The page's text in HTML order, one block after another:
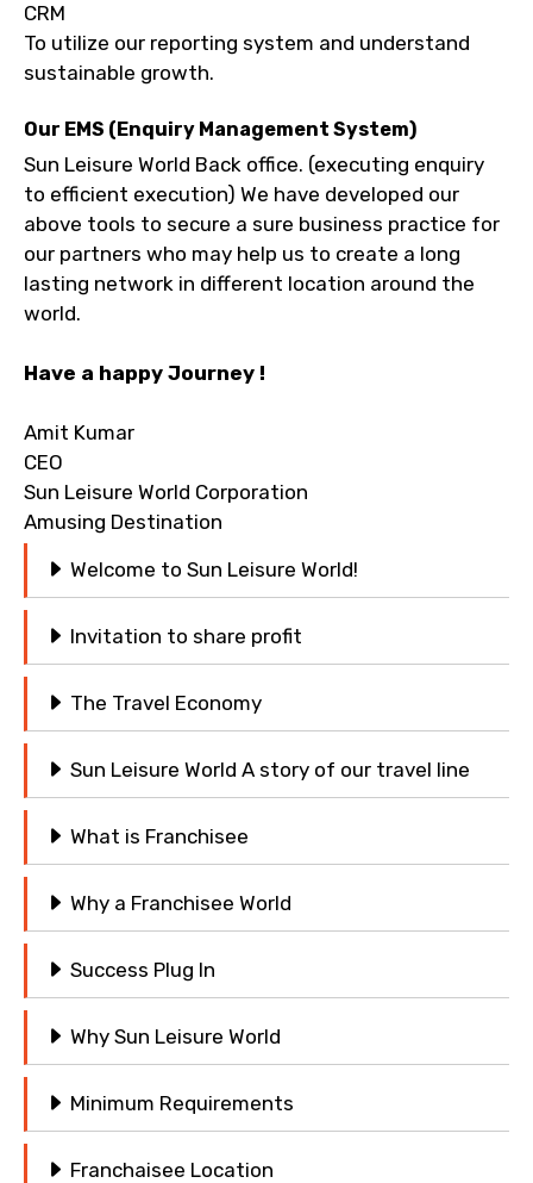
Type of Hotel
Food Required
Remarks & Instructions
Please Enter Captcha
Agree to terms and conditions
Submit Information
CRM
To utilize our reporting system and understand
sustainable growth.
Our EMS (Enquiry Management System)
Sun Leisure World Back office. (executing enquiry
to efficient execution) We have developed our
above tools to secure a sure business practice for
our partners who may help us to create a long
lasting network in different location around the
world.
Have a happy Journey !
Amit Kumar
CEO
Sun Leisure World Corporation
Amusing Destination
Welcome to Sun Leisure World!
Invitation to share profit
The Travel Economy
Sun Leisure World A story of our travel line
What is Franchisee
Why a Franchisee World
Success Plug In
Why Sun Leisure World
Minimum Requirements
Franchaisee Location